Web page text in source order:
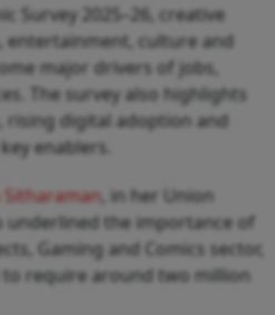
Survey 2025–26, creative
entertainment, culture and
major drivers of jobs,
The survey also highlights
rising digital adoption and
enablers.
, in her Union
underlined the importance of
Gaming and Comics sector,
require around two million